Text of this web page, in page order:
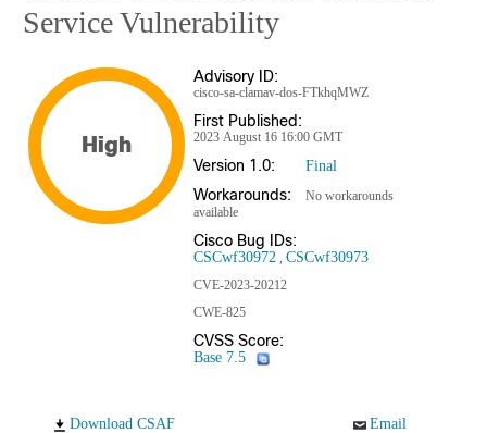
Service Vulnerability
High
Advisory ID:
cisco-sa-clamav-dos-FTkhqMWZ
First Published:
2023 August 16 16:00 GMT
Version 1.0: Final
Workarounds:
No workarounds
available
Cisco Bug IDs:
CSCwf30972 CSCwf30973
CVE-2023-20212
CWE-825
CVSS Score:
Base 7.5
Download CSAF Email